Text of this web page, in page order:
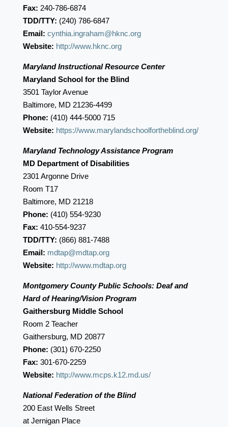
Fax: 240-786-6874
TDD/TTY: (240) 786-6847
Email: cynthia.ingraham@hknc.org
Website: http://www.hknc.org
Maryland Instructional Resource Center
Maryland School for the Blind
3501 Taylor Avenue
Baltimore, MD 21236-4499
Phone: (410) 444-5000 715
Website: https://www.marylandschoolfortheblind.org/
Maryland Technology Assistance Program
MD Department of Disabilities
2301 Argonne Drive
Room T17
Baltimore, MD 21218
Phone: (410) 554-9230
Fax: 410-554-9237
TDD/TTY: (866) 881-7488
Email: mdtap@mdtap.org
Website: http://www.mdtap.org
Montgomery County Public Schools: Deaf and
Hard of Hearing/Vision Program
Gaithersburg Middle School
Room 2 Teacher
Gaithersburg, MD 20877
Phone: (301) 670-2250
Fax: 301-670-2259
Website: http://www.mcps.k12.md.us/
National Federation of the Blind
200 East Wells Street
at Jernigan Place